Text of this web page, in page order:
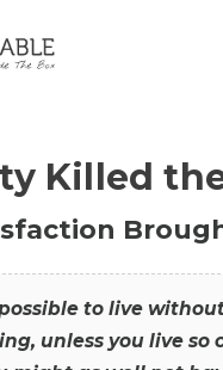
Killed
to live
unless you live so